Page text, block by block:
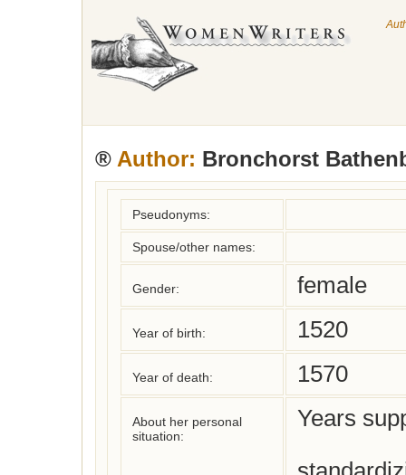
® Author: Bronchorst
Pseudonyms:
Spouse/other names:
Gender: female
Year of birth: 1520
Year of death: 1570
About her personal
situation:
Years